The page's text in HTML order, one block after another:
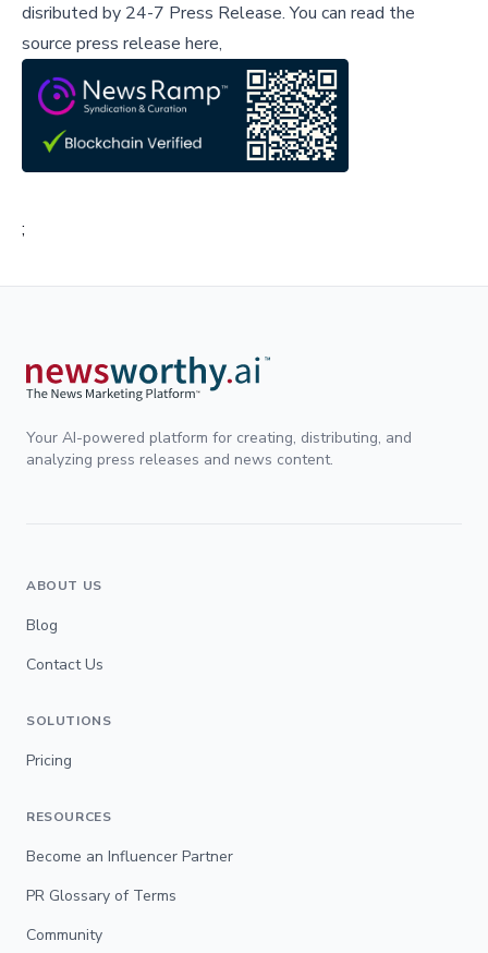
disributed by 24-7 Press Release.You can read the
source press release here,
;
Your AI-powered platform for creating, distributing, and
analyzing press releases and news content.
ABOUT US
Blog
Contact Us
SOLUTIONS
Pricing
RESOURCES
Become an Influencer Partner
PR Glossary of Terms
Community